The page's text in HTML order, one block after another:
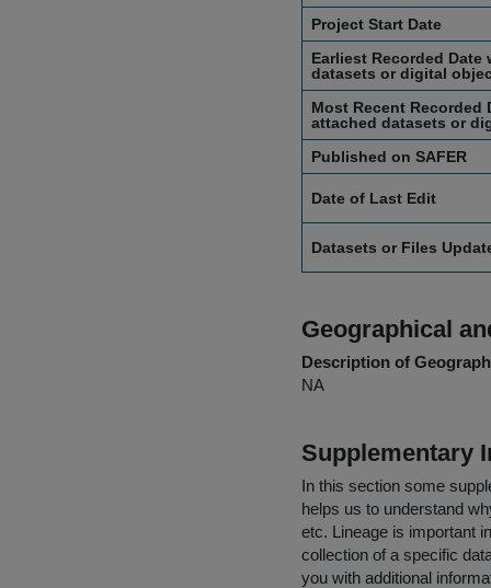
Project Start Date
Earliest Recorded
datasets or digital
Most Recent Recorded
attached datasets or
Published on SAFER
Date of Last Edit
Datasets or Files
Geographical
Description of
NA
Supplementary
In this section some
helps us to understand
etc. Lineage is important
collection of a specific
you with additional